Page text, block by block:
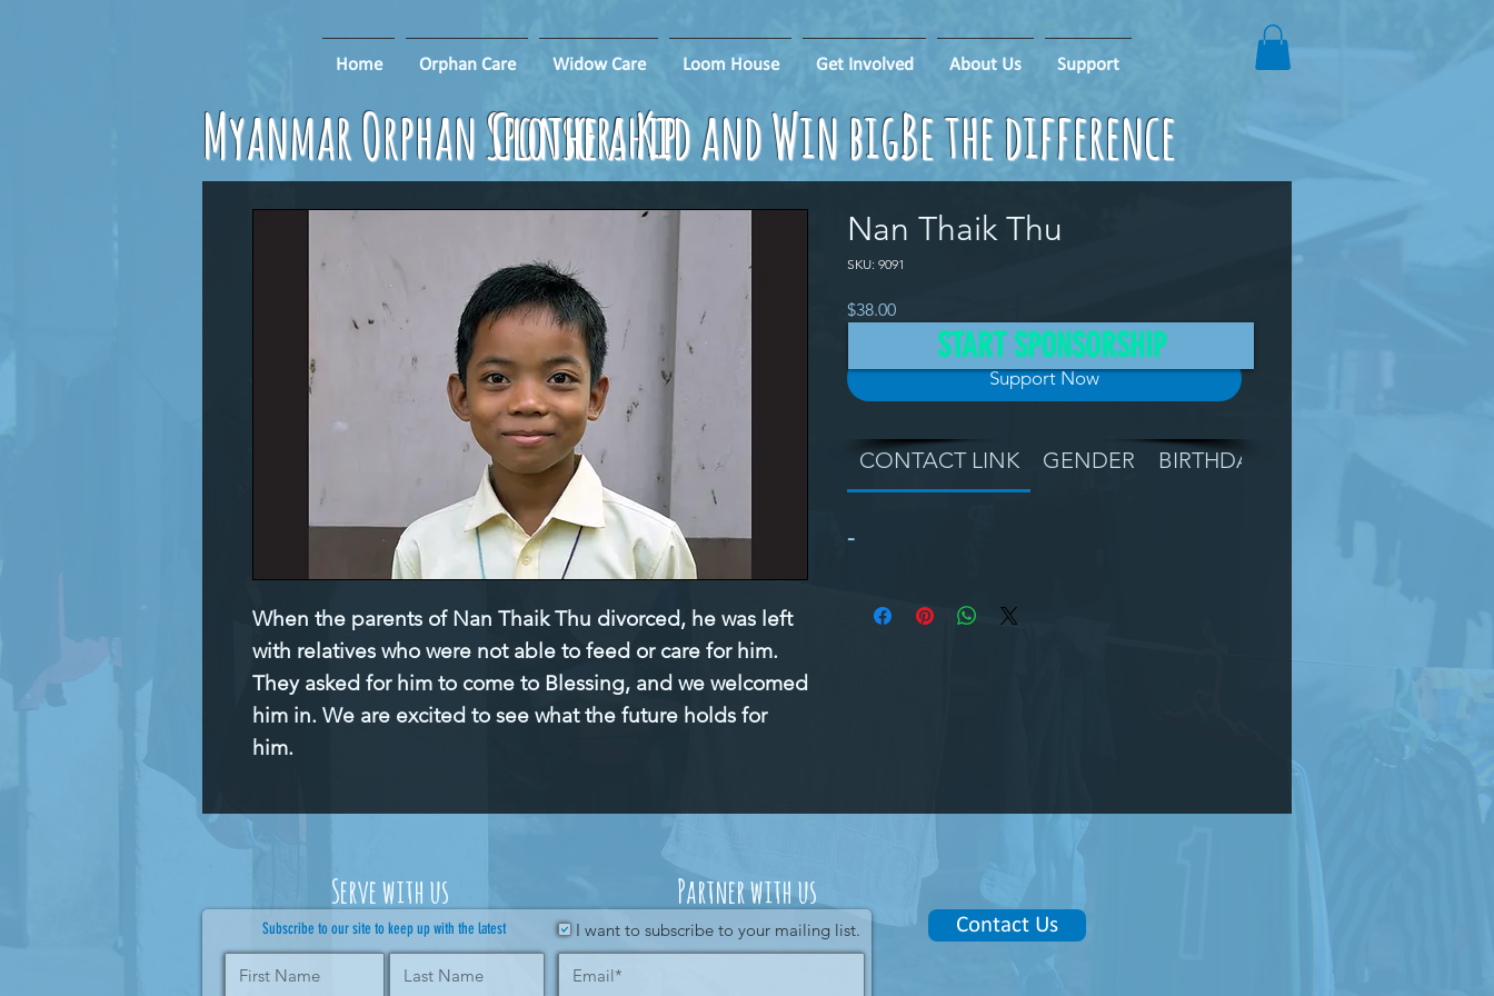
Home Orphan Care Widow Care Loom House Get Involved About Us Support
Myanmar Orphan Sponsorship Be the difference
Clothe a Kid and Win big!
When the parents of Nan Thaik Thu divorced, he was left
with relatives who were not able to feed or care for him.
They asked for him to come to Blessing, and we welcomed
him in. We are excited to see what the future holds for
him.
Nan Thaik Thu
SKU: 9091
$38.00Price
Support Now
CONTACT LINK GENDER BIRTHDAY
-
START SPONSORSHIP
Serve with us Partner with us
Subscribe to our site to keep up with the latest I want to subscribe to your mailing list. Contact Us